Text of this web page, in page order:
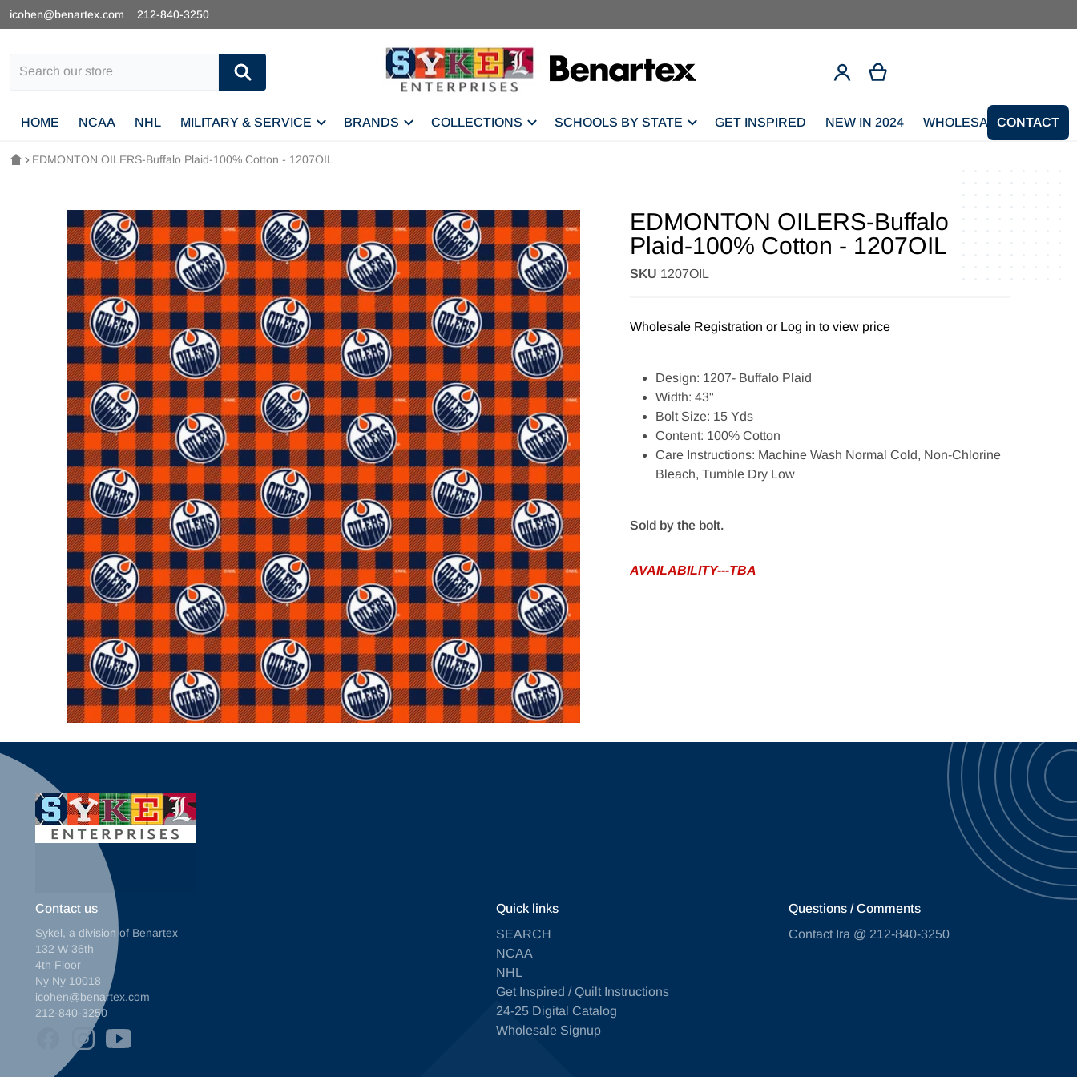
icohen@benartex.com 212-840-3250
HOME NCAA NHL MILITARY & SERVICE BRANDS COLLECTIONS SCHOOLS BY STATE GET INSPIRED NEW IN 2024 CONTACT
WHOLESALE SIGNUP
EDMONTON OILERS-Buffalo Plaid-100% Cotton - 1207OIL
Open media 1 in gallery view
EDMONTON OILERS-Buffalo
Plaid-100% Cotton - 1207OIL
SKU 1207OIL
Wholesale Registration or Log in to view price
Design: 1207- Buffalo Plaid
Width: 43"
Bolt Size: 15 Yds
Content: 100% Cotton
Care Instructions: Machine Wash Normal Cold, Non-Chlorine
Bleach, Tumble Dry Low
Sold by the bolt.
AVAILABILITY---TBA
Contact us
Sykel, a division of Benartex
132 W 36th
4th Floor
Ny Ny 10018
icohen@benartex.com
212-840-3250
Quick links
SEARCH
NCAA
NHL
Get Inspired / Quilt Instructions
24-25 Digital Catalog
Wholesale Signup
Questions / Comments
Contact Ira @ 212-840-3250